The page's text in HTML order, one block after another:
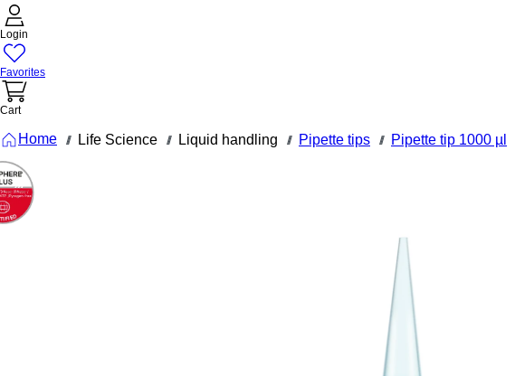
Login
Favorites
Cart
Home /// Life Science /// Liquid handling /// Pipette tips /// Pipette tip 1000 µl